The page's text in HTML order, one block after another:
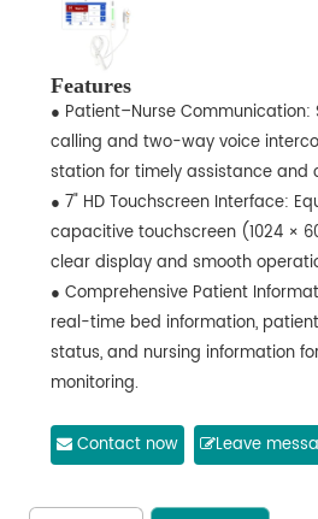
Features
● Patient–Nurse
calling and two-way voice
station for timely assistance and
● 7" HD Touchscreen Interface:
capacitive touchscreen (1024 ×
clear display and smooth
● Comprehensive Patient
real-time bed information,
status, and nursing information
monitoring.
hospital information, department
announcements.
Contact now Leave